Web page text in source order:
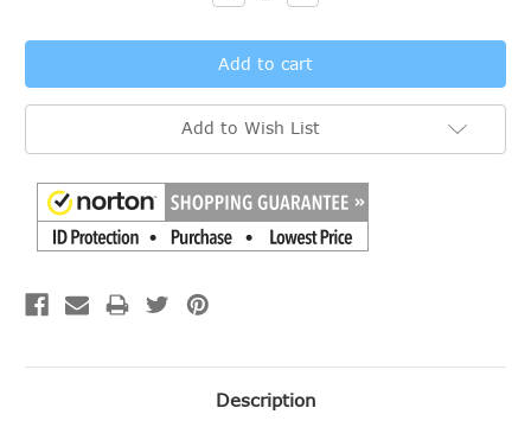
Quantity:Quantity:
Add to Wish List
Description